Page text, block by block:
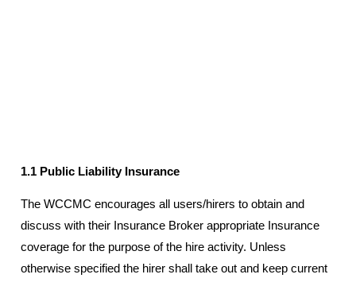
1.1 Public Liability Insurance
The WCCMC encourages all users/hirers to obtain and
discuss with their Insurance Broker appropriate Insurance
coverage for the purpose of the hire activity. Unless
otherwise specified the hirer shall take out and keep current